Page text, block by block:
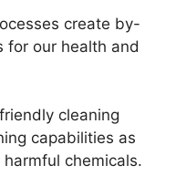
create by-
for our health and
cleaning
capabilities as
chemicals.